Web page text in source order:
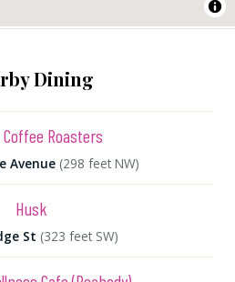
Dining
Roasters
Avenue (298 feet NW)
Husk
St (323 feet SW)